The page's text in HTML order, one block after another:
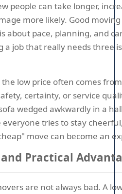
people can take longer,
more likely. Good
about pace, planning, and
a job that really needs three
low price often comes
certainty, or service
wedged awkwardly in a
tries to stay
move can become an
Practical
are not always bad. A